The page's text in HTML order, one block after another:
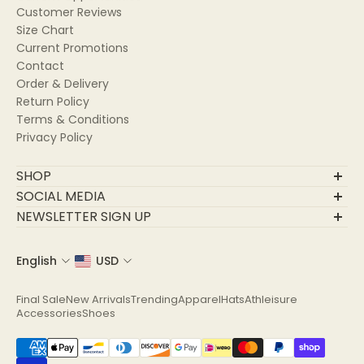
Customer Reviews
Size Chart
Current Promotions
Contact
Order & Delivery
Return Policy
Terms & Conditions
Privacy Policy
SHOP
Final Sale
New Arrivals
Hats
Accessories
Shoes
SOCIAL MEDIA
NEWSLETTER SIGN UP
Email
English USD
Final SaleNew ArrivalsTrendingApparelHatsAthleisure
AccessoriesShoes